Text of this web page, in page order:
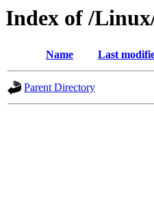
Index of /
Name Last
Parent Directory